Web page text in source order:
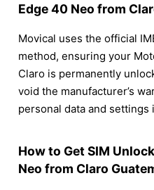
Edge 40 Neo from
Movical uses the official
method, ensuring your
Claro is permanently
void the manufacturer’s
personal data and settings
How to Get SIM
Neo from Claro